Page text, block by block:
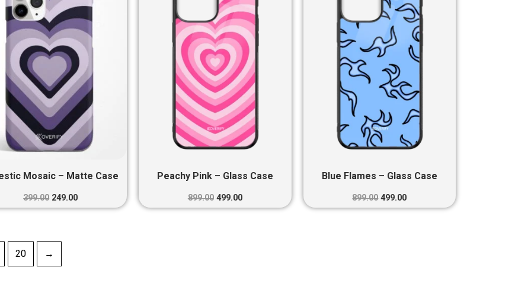
Mosaic – Matte Case
399.00
₹399.00.
249.00
₹249.00.
Peachy Pink – Glass Case
899.00
₹899.00.
499.00
₹499.00.
Blue Flames – Glass Case
899.00
₹899.00.
499.00
₹499.00.
20 →